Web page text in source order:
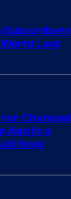
Subscribers
World Last
Changed
Ago in a
Have